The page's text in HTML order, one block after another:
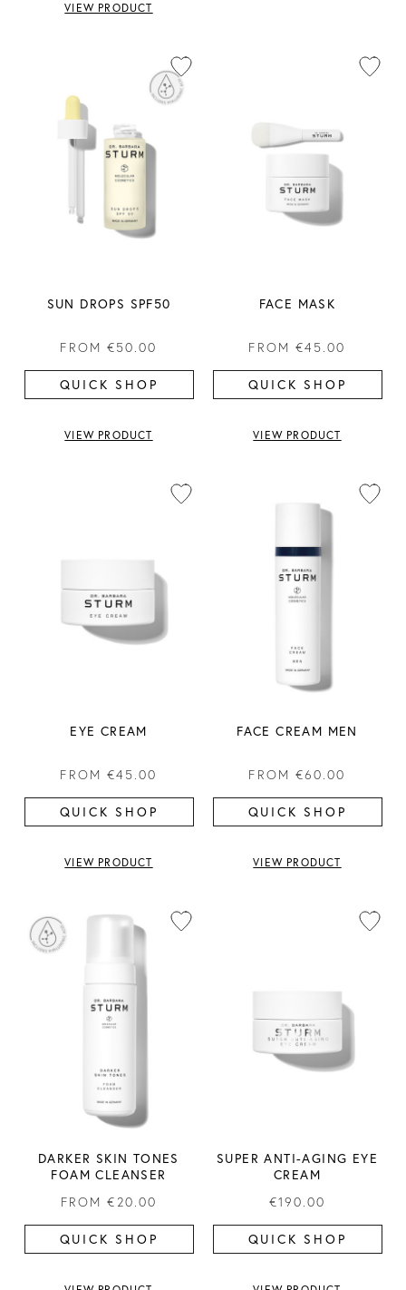
VIEW PRODUCT
SUN DROPS SPF50
FROM €50.00
QUICK SHOP
VIEW PRODUCT
FACE MASK
FROM €45.00
QUICK SHOP
VIEW PRODUCT
EYE CREAM
FROM €45.00
QUICK SHOP
VIEW PRODUCT
FACE CREAM MEN
FROM €60.00
QUICK SHOP
VIEW PRODUCT
DARKER SKIN TONES
FOAM CLEANSER
FROM €20.00
QUICK SHOP
SUPER ANTI-AGING EYE
CREAM
€190.00
QUICK SHOP